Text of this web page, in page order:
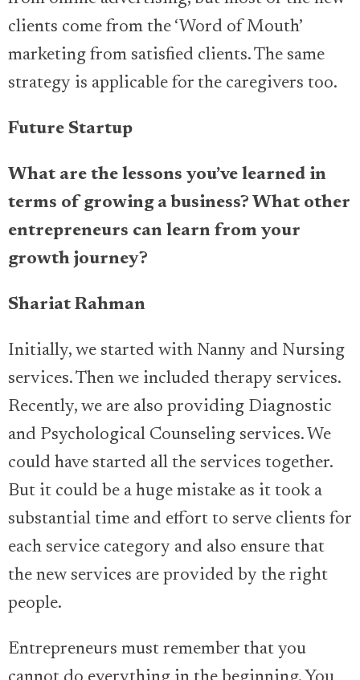
clients come from the ‘Word of Mouth’
marketing from satisfied clients. The same
strategy is applicable for the caregivers too.
Future Startup
What are the lessons you’ve learned in
terms of growing a business? What other
entrepreneurs can learn from your
growth journey?
Shariat Rahman
Initially, we started with Nanny and Nursing
services. Then we included therapy services.
Recently, we are also providing Diagnostic
and Psychological Counseling services. We
could have started all the services together.
But it could be a huge mistake as it took a
substantial time and effort to serve clients for
each service category and also ensure that
the new services are provided by the right
people.
Entrepreneurs must remember that you